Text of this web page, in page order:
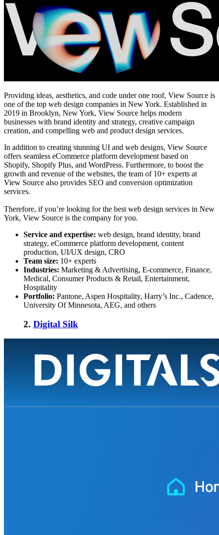
Providing ideas, aesthetics, and code under one roof, View Source is
one of the top web design companies in New York. Established in
2019 in Brooklyn, New York, View Source helps modern
businesses with brand identity and strategy, creative campaign
creation, and compelling web and product design services.
In addition to creating stunning UI and web designs, View Source
offers seamless eCommerce platform development based on
Shopify, Shopify Plus, and WordPress. Furthermore, to boost the
growth and revenue of the websites, the team of 10+ experts at
View Source also provides SEO and conversion optimization
services.
Therefore, if you’re looking for the best web design services in New
York, View Source is the company for you.
Service and expertise: web design, brand identity, brand
strategy, eCommerce platform development, content
production, UI/UX design, CRO
Team size: 10+ experts
Industries: Marketing & Advertising, E-commerce, Finance,
Medical, Consumer Products & Retail, Entertainment,
Hospitality
Portfolio: Pantone, Aspen Hospitality, Harry’s Inc., Cadence,
University Of Minnesota, AEG, and others
2. Digital Silk